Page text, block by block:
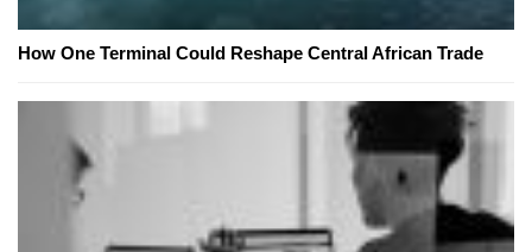
How One Terminal Could Reshape Central African Trade